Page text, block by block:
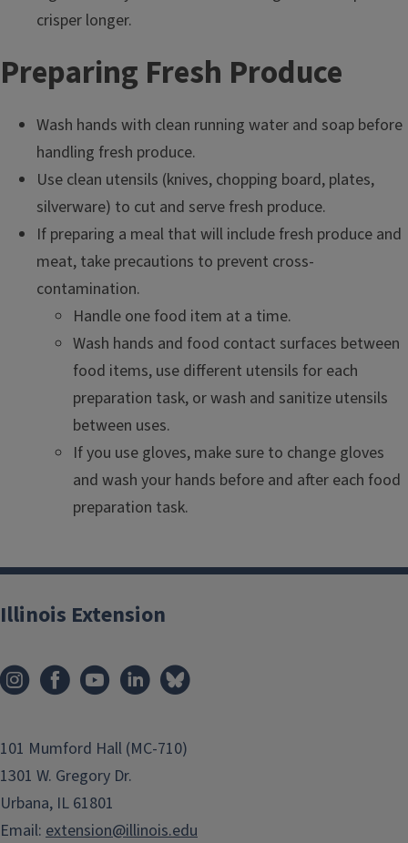
crisper longer.
Preparing Fresh Produce
Wash hands with clean running water and soap before
handling fresh produce.
Use clean utensils (knives, chopping board, plates,
silverware) to cut and serve fresh produce.
If preparing a meal that will include fresh produce and
meat, take precautions to prevent cross-
contamination.
Handle one food item at a time.
Wash hands and food contact surfaces between
food items, use different utensils for each
preparation task, or wash and sanitize utensils
between uses.
If you use gloves, make sure to change gloves
and wash your hands before and after each food
preparation task.
Illinois Extension
101 Mumford Hall (MC-710)
1301 W. Gregory Dr.
Urbana, IL 61801
Email: extension@illinois.edu